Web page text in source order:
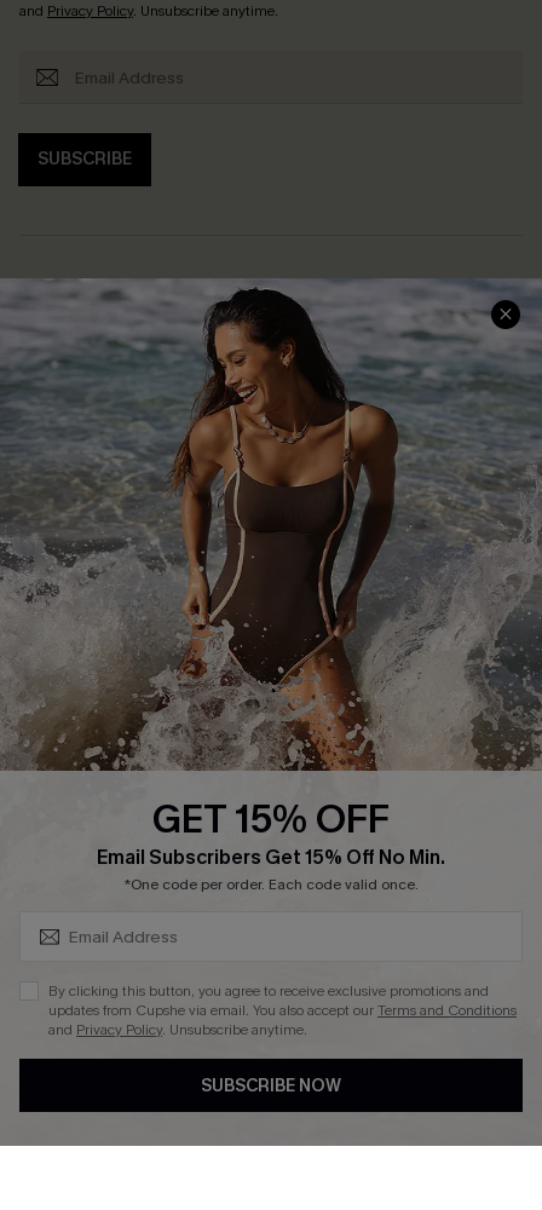
and Privacy Policy. Unsubscribe anytime.
SUBSCRIBE
Help & Support
Frequently Asked Questions
Delivery Information
Track Your Order
Return or Exchange Policy
Start A Return or Exchange
Contact Us
Customer Reviews
Shopping With Us
Download Cupshe App
Sunchasers Club
E-gift Card
Size Measurement
Terms and Conditions
Company Info
About Us
Press
Ambassador Program
DOWNLAOD CUPSHE APP
GET 15% OFF
Email Subscribers Get 15% Off No Min.
*One code per order. Each code valid once.
By clicking this button, you agree to receive exclusive promotions and
updates from Cupshe via email. You also accept ourTerms and Conditions
and Privacy Policy. Unsubscribe anytime.
SUBSCRIBE NOW